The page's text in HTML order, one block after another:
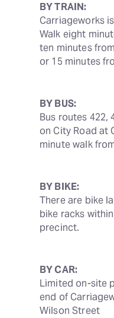
BY TRAIN:
Carriageworks
Walk eight
ten minutes
or 15 minutes
BY BUS:
Bus routes 422,
on City Road at
minute walk
BY BIKE:
There are bike
bike racks
precinct.
BY CAR:
Limited on-site
end of
Wilson Street